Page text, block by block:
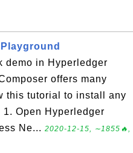
demo in Hyperledger
offers many
this tutorial to install any
Open Hyperledger
Ne... 2020-12-15, ∼1855🔥,